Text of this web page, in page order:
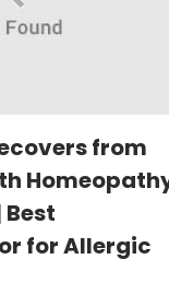
from
Best
for Allergic